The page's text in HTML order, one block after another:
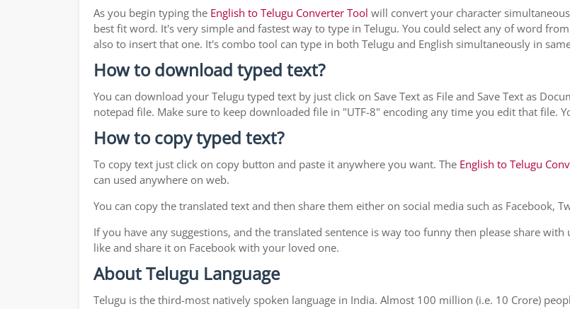
As you begin typing the English to Telugu Converter Tool will convert your character
best fit word. It's very simple and fastest way to type in Telugu. You could select any of word
also to insert that one. It's combo tool can type in both Telugu and English simultaneously in
How to download typed text?
You can download your Telugu typed text by just click on Save Text as File and Save Text as
notepad file. Make sure to keep downloaded file in "UTF-8" encoding any time you edit that file.
How to copy typed text?
To copy text just click on copy button and paste it anywhere you want. The English to Telugu
can used anywhere on web.
You can copy the translated text and then share them either on social media such as Facebook,
If you have any suggestions, and the translated sentence is way too funny then please share
like and share it on Facebook with your loved one.
About Telugu Language
Telugu is the third-most natively spoken language in India. Almost 100 million (i.e. 10 Crore)